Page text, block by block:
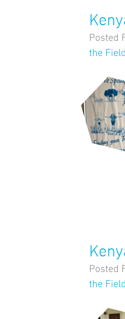
Posted
the Field
Posted
the Field